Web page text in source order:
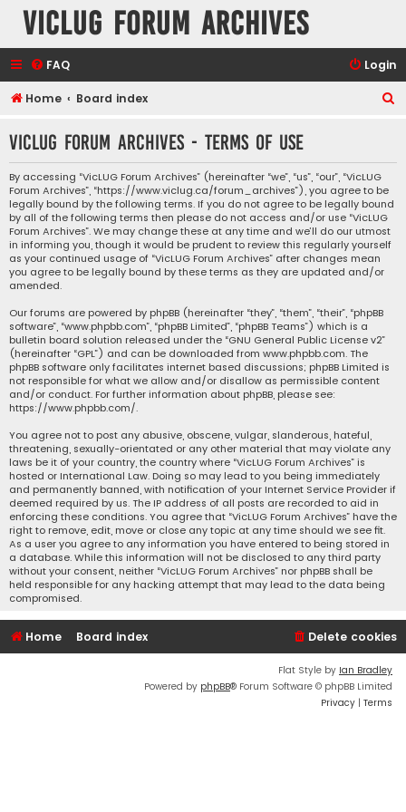
VicLUG Forum Archives
FAQ Login
Home Board index
r
VicLUG Forum Archives - Terms of use
By accessing “VicLUG Forum Archives” (hereinafter “we”, “us”, “our”, “VicLUG
Forum Archives”, “https://www.viclug.ca/forum_archives”), you agree to be
legally bound by the following terms. If you do not agree to be legally bound
by all of the following terms then please do not access and/or use “VicLUG
Forum Archives”. We may change these at any time and we’ll do our utmost
in informing you, though it would be prudent to review this regularly yourself
as your continued usage of “VicLUG Forum Archives” after changes mean
you agree to be legally bound by these terms as they are updated and/or
amended.
Our forums are powered by phpBB (hereinafter “they”, “them”, “their”, “phpBB
software”, “www.phpbb.com”, “phpBB Limited”, “phpBB Teams”) which is a
bulletin board solution released under the “GNU General Public License v2”
(hereinafter “GPL”) and can be downloaded from www.phpbb.com. The
phpBB software only facilitates internet based discussions; phpBB Limited is
not responsible for what we allow and/or disallow as permissible content
and/or conduct. For further information about phpBB, please see:
https://www.phpbb.com/.
You agree not to post any abusive, obscene, vulgar, slanderous, hateful,
threatening, sexually-orientated or any other material that may violate any
laws be it of your country, the country where “VicLUG Forum Archives” is
hosted or International Law. Doing so may lead to you being immediately
and permanently banned, with notification of your Internet Service Provider if
deemed required by us. The IP address of all posts are recorded to aid in
enforcing these conditions. You agree that “VicLUG Forum Archives” have the
right to remove, edit, move or close any topic at any time should we see fit.
As a user you agree to any information you have entered to being stored in
a database. While this information will not be disclosed to any third party
without your consent, neither “VicLUG Forum Archives” nor phpBB shall be
held responsible for any hacking attempt that may lead to the data being
compromised.
Home Board index Delete cookies
Flat Style by Ian Bradley
Powered by phpBB® Forum Software © phpBB Limited
Privacy | Terms